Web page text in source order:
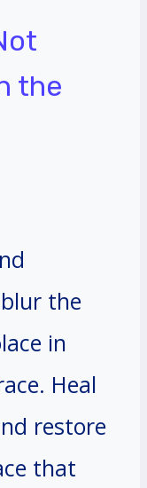
the
the
in
Heal
restore
that